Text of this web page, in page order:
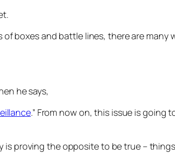
boxes and battle lines, there are
he says,
.” From now on, this issue is going
is proving the opposite to be true –